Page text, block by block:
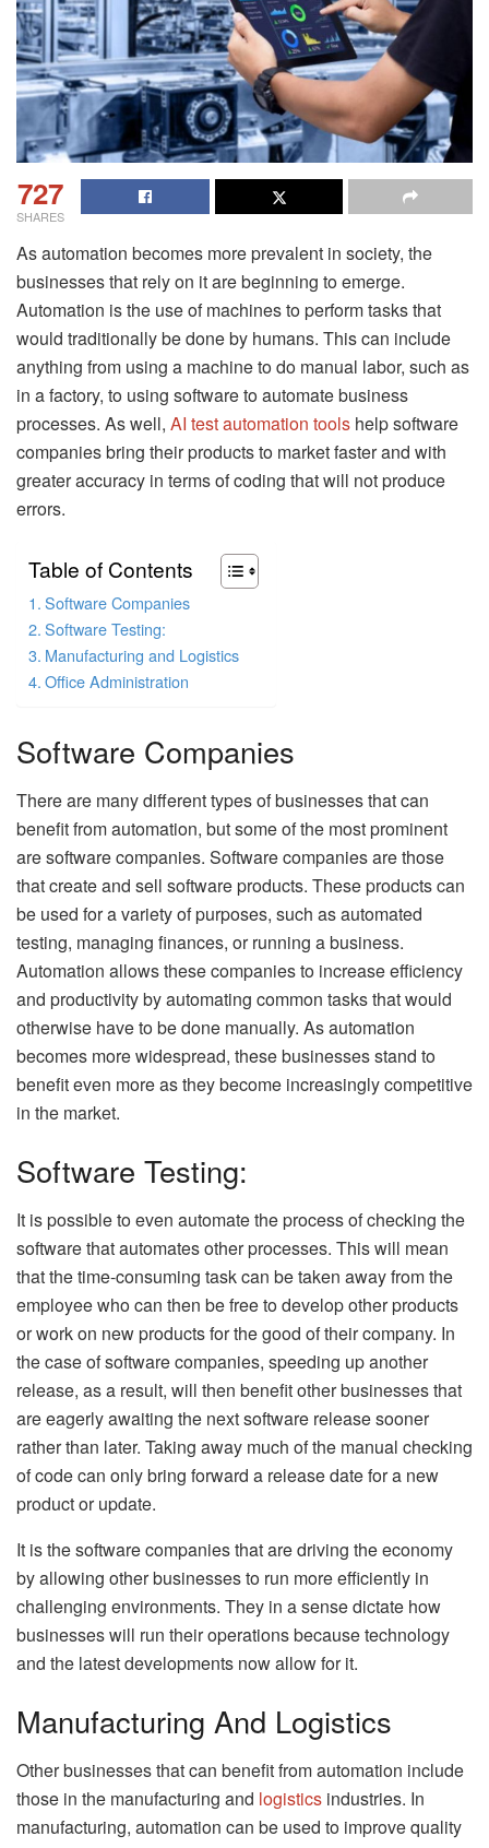
727
SHARES
As automation becomes more prevalent in society, the
businesses that rely on it are beginning to emerge.
Automation is the use of machines to perform tasks that
would traditionally be done by humans. This can include
anything from using a machine to do manual labor, such as
in a factory, to using software to automate business
processes. As well, AI test automation tools help software
companies bring their products to market faster and with
greater accuracy in terms of coding that will not produce
errors.
Table of Contents
Software Companies
Software Testing:
Manufacturing and Logistics
Office Administration
Software Companies
There are many different types of businesses that can
benefit from automation, but some of the most prominent
are software companies. Software companies are those
that create and sell software products. These products can
be used for a variety of purposes, such as automated
testing, managing finances, or running a business.
Automation allows these companies to increase efficiency
and productivity by automating common tasks that would
otherwise have to be done manually. As automation
becomes more widespread, these businesses stand to
benefit even more as they become increasingly competitive
in the market.
Software Testing:
It is possible to even automate the process of checking the
software that automates other processes. This will mean
that the time-consuming task can be taken away from the
employee who can then be free to develop other products
or work on new products for the good of their company. In
the case of software companies, speeding up another
release, as a result, will then benefit other businesses that
are eagerly awaiting the next software release sooner
rather than later. Taking away much of the manual checking
of code can only bring forward a release date for a new
product or update.
It is the software companies that are driving the economy
by allowing other businesses to run more efficiently in
challenging environments. They in a sense dictate how
businesses will run their operations because technology
and the latest developments now allow for it.
Manufacturing And Logistics
Other businesses that can benefit from automation include
those in the manufacturing and logistics industries. In
manufacturing, automation can be used to improve quality